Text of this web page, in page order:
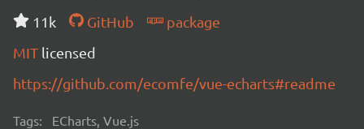
11k
GitHub
package
MIT licensed
https://github.com/ecomfe/vue-echarts#readme
Tags: ECharts, Vue.js